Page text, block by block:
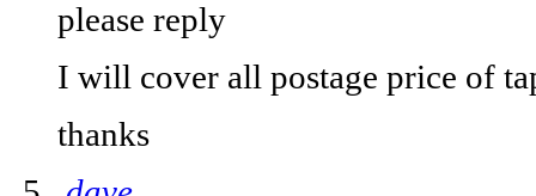
please reply
I will cover all postage price of
thanks